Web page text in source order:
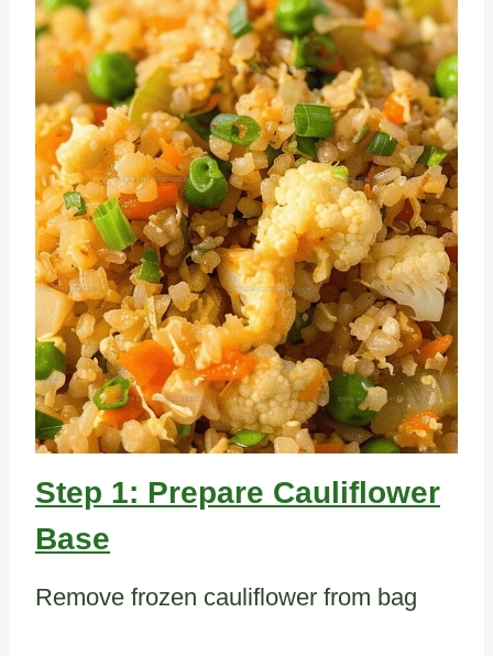
Step 1: Prepare Cauliflower
Base
Remove frozen cauliflower from bag